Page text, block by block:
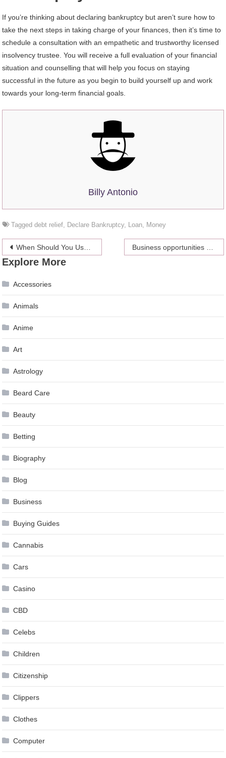
If you’re thinking about declaring bankruptcy but aren’t sure how to
take the next steps in taking charge of your finances, then it’s time to
schedule a consultation with an empathetic and trustworthy licensed
insolvency trustee. You will receive a full evaluation of your financial
situation and counselling that will help you focus on staying
successful in the future as you begin to build yourself up and work
towards your long-term financial goals.
Billy Antonio
Taggeddebt relief, Declare Bankruptcy, Loan, Money
Post
navigation
When Should You Use a Short-Term Loan?
Explore More
Accessories
Animals
Anime
Art
Astrology
Beard Care
Beauty
Betting
Biography
Blog
Business
Buying Guides
Cannabis
Cars
Casino
CBD
Celebs
Children
Citizenship
Clippers
Clothes
Computer